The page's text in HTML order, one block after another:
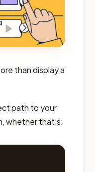
than display a
path to your
whether that’s: